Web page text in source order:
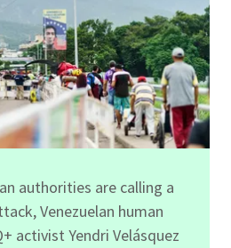
authorities are calling a
Venezuelan human
activist Yendri Velásquez